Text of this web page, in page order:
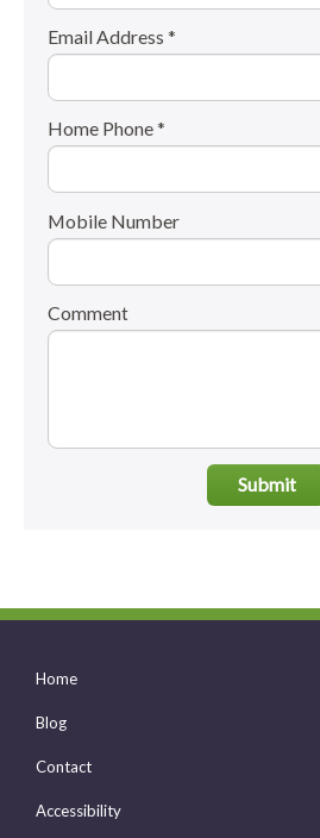
Email Address *
Home Phone *
Mobile Number
Comment
Submit
Home
Blog
Contact
Accessibility